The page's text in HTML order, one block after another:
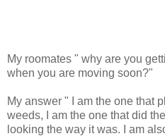
My roomates " why are you
when you are moving soon?"
My answer " I am the one that
weeds, I am the one that did
looking the way it was. I am